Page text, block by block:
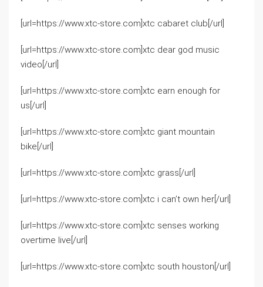
[url=https://www.xtc-store.com]xtc cabaret club[/url]
[url=https://www.xtc-store.com]xtc dear god music
video[/url]
[url=https://www.xtc-store.com]xtc earn enough for
us[/url]
[url=https://www.xtc-store.com]xtc giant mountain
bike[/url]
[url=https://www.xtc-store.com]xtc grass[/url]
[url=https://www.xtc-store.com]xtc i can’t own her[/url]
[url=https://www.xtc-store.com]xtc senses working
overtime live[/url]
[url=https://www.xtc-store.com]xtc south houston[/url]